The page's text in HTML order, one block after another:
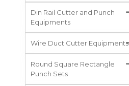
Din Rail Cutter and Punch
Equipments
Wire Duct Cutter Equipments
Round Square Rectangle
Punch Sets